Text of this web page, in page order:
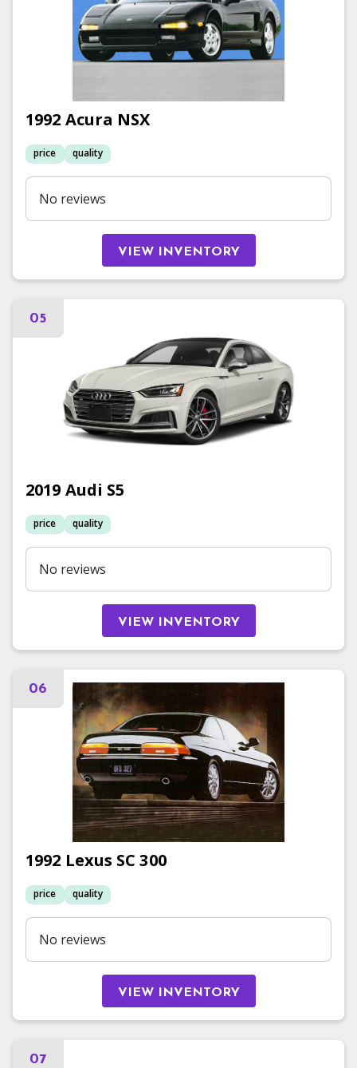
1992 Acura NSX
price quality
No reviews
VIEW INVENTORY
05
2019 Audi S5
price quality
No reviews
VIEW INVENTORY
06
1992 Lexus SC 300
price quality
No reviews
VIEW INVENTORY
07